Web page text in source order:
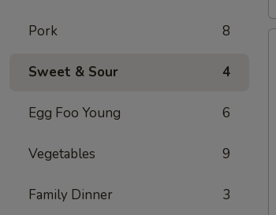
Pork 8
Sweet & Sour 4
Egg Foo Young 6
Vegetables 9
Family Dinner 3